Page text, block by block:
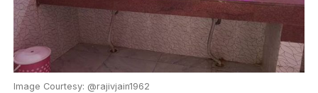
Image Courtesy: @rajivjain1962